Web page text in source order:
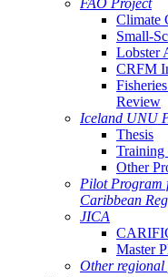
FAO Project
Climate
Small-
Lobster
CRFM
Review
Iceland UNU
Thesis
Training
Other
Pilot Program
Caribbean
JICA
Master
Other regional